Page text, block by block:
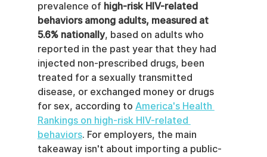
prevalence of high-risk HIV-related
behaviors among adults, measured at
5.6% nationally, based on adults who
reported in the past year that they had
injected non-prescribed drugs, been
treated for a sexually transmitted
disease, or exchanged money or drugs
for sex, according to America's Health
Rankings on high-risk HIV-related
behaviors. For employers, the main
takeaway isn't about importing a public-